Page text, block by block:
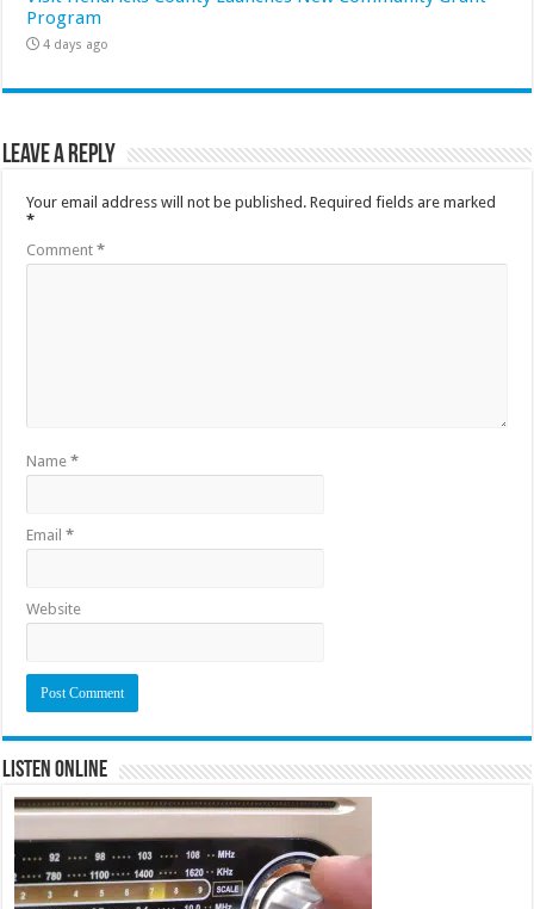
Program
4 days ago
Leave a Reply
Your email address will not be published. Required fields are marked
*
Comment*
Name*
Email*
Website
Listen Online